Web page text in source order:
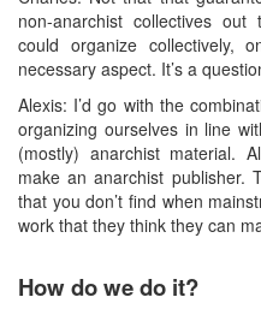
non-anarchist collectives
could organize collectively,
necessary aspect. It’s a
Alexis: I’d go with the
organizing ourselves in line
(mostly) anarchist material.
make an anarchist publisher.
that you don’t find when
work that they think they can
How do we do it?